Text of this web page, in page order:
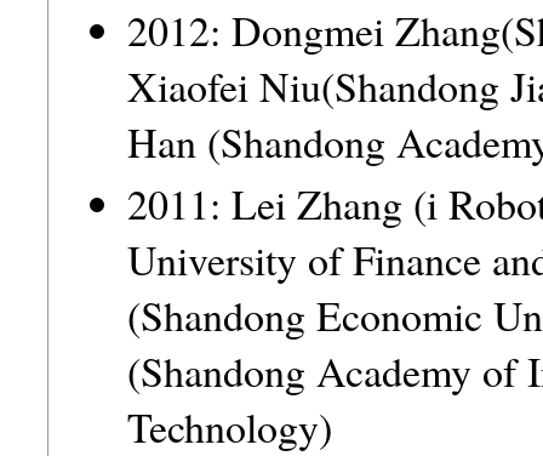
2012: Dongmei
Xiaofei
Han (Shandong
2011: Lei Zhang (i
University of Finance
(Shandong Economic
(Shandong Academy
Technology)